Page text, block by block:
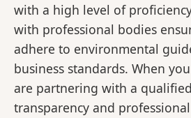
with a high level of
with professional bodies
adhere to environmental
business standards. When
are partnering with a
transparency and